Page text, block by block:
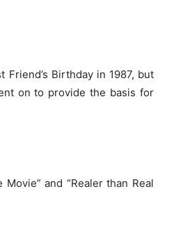
Birthday in 1987, but
on to provide the basis for
and “Realer than Real